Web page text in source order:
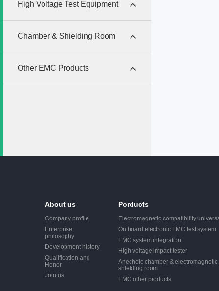
High Voltage Test Equipment
Chamber & Shielding Room
Other EMC Products
About us
Company profile
Enterprise
philosophy
Development history
Qualification and
Honor
Join us
Porducts
Electromagnetic compatibility
On board electronic EMC test system
EMC system integration
High voltage impact tester
Anechoic chamber & electromagnetic
shielding room
EMC other products